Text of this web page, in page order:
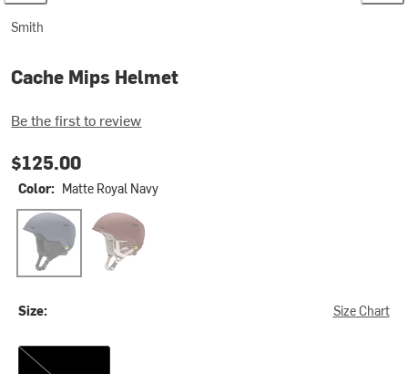
Smith
Cache Mips Helmet
Be the first to review
$125.00
Color: Matte Royal Navy
Matte Royal NavyMatte Rust Htgt
Size: Size Chart
M